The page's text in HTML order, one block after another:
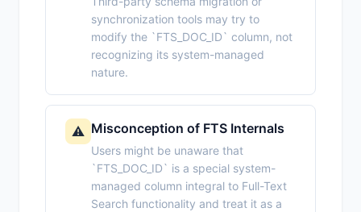
synchronization tools may try to
modify the `FTS_DOC_ID` column, not
recognizing its system-managed
nature.
⚠️ Misconception of FTS Internals
Users might be unaware that
`FTS_DOC_ID` is a special system-
managed column integral to Full-Text
Search functionality and treat it as a